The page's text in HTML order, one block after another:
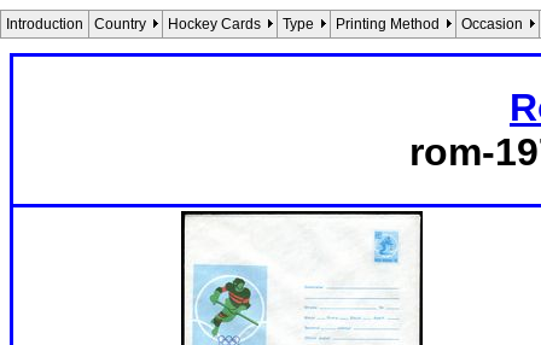
Introduction Country Hockey Cards Type Printing Method Occasion
rom-